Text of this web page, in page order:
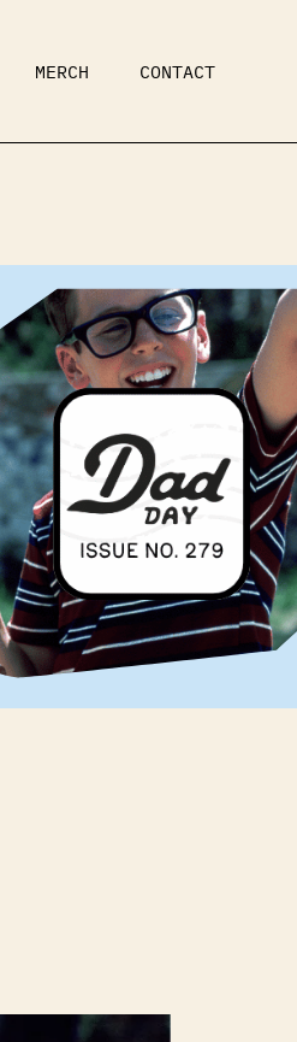
MERCH CONTACT